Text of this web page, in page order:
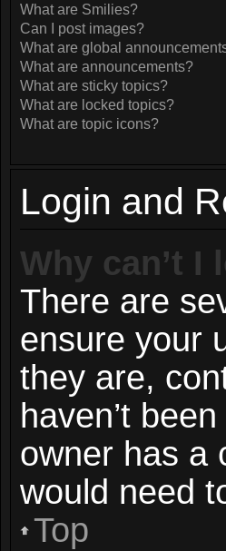
What are Smilies?
Can I post images?
What are global
What are announcements?
What are sticky topics?
What are locked topics?
What are topic icons?
Login and
Why can’t I
There are
ensure your
they are,
haven’t
owner has a
would need
Top